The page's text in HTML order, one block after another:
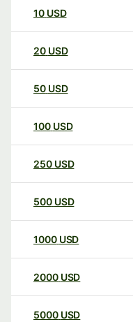
10 USD
20 USD
50 USD
100 USD
250 USD
500 USD
1000 USD
2000 USD
5000 USD